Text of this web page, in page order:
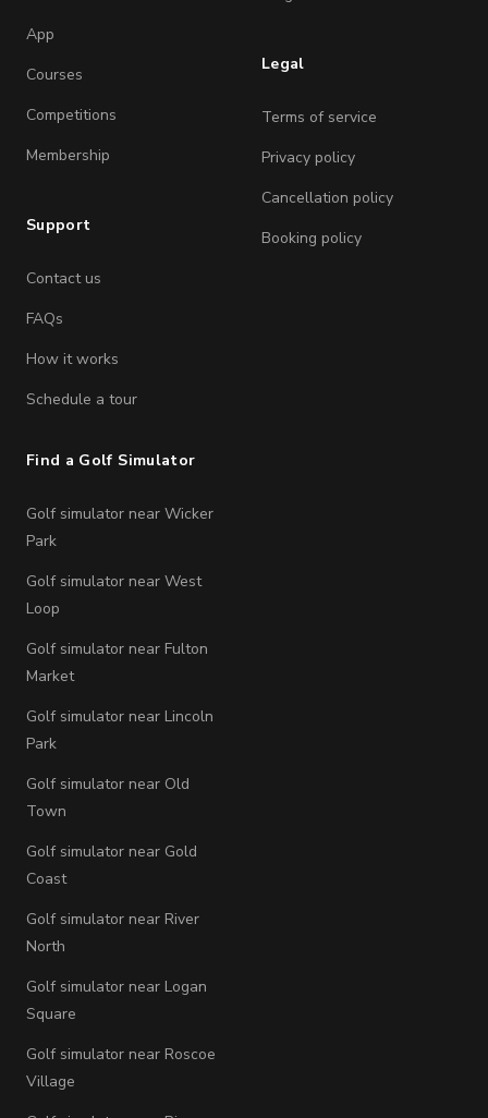
App
Courses
Competitions
Membership
Support
Contact us
FAQs
How it works
Schedule a tour
Legal
Terms of service
Privacy policy
Cancellation policy
Booking policy
Find a Golf Simulator
Golf simulator near Wicker
Park
Golf simulator near West
Loop
Golf simulator near Fulton
Market
Golf simulator near Lincoln
Park
Golf simulator near Old
Town
Golf simulator near Gold
Coast
Golf simulator near River
North
Golf simulator near Logan
Square
Golf simulator near Roscoe
Village